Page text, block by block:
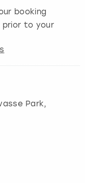
booking
to your
Park,